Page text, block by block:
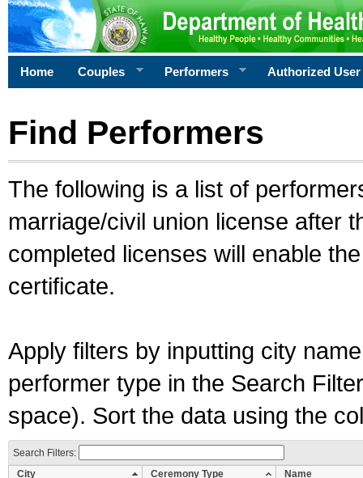
Home Couples Performers Authorized User
Find Performers
The following is a list of
marriage/civil union license after
completed licenses will enable
certificate.
Apply filters by inputting city
performer type in the Search
space). Sort the data using the
Search Filters:
City
Ceremony Type
Name